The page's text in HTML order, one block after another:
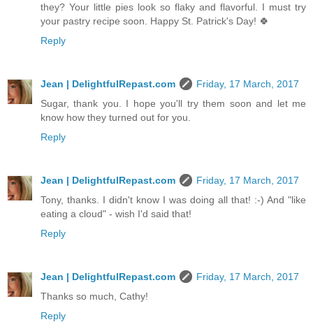
they? Your little pies look so flaky and flavorful. I must try
your pastry recipe soon. Happy St. Patrick's Day! 🍀
Reply
Jean | DelightfulRepast.com
Friday, 17 March, 2017
Sugar, thank you. I hope you'll try them soon and let me
know how they turned out for you.
Reply
Jean | DelightfulRepast.com
Friday, 17 March, 2017
Tony, thanks. I didn't know I was doing all that! :-) And "like
eating a cloud" - wish I'd said that!
Reply
Jean | DelightfulRepast.com
Friday, 17 March, 2017
Thanks so much, Cathy!
Reply